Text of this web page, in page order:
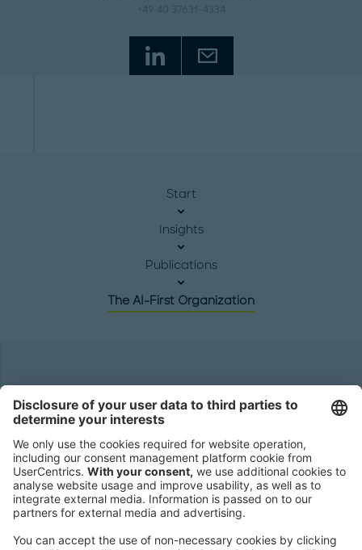
+49 40 37631-4334
Start
Insights
Publications
The AI-First Organization
Roland Berger GmbH
80538 Munich
Germany
Phone:
+49 89 9230-0
Fax:
+49 89 9230-8202
Mail:
Send us a message